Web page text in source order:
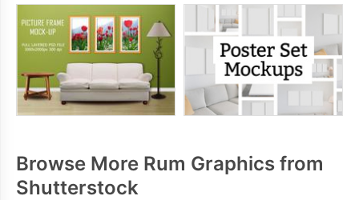
Browse More Rum Graphics from
Shutterstock